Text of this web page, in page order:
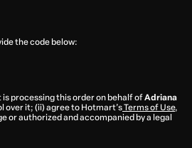
the code below:
processing this order on behalf ofAdriana
it; (ii) agree to Hotmart’sTerms of Use,
or authorized and accompanied by a legal